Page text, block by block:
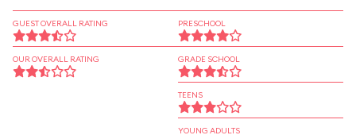
GUEST OVERALL RATING
OUR OVERALL RATING
PRESCHOOL
GRADE SCHOOL
TEENS
YOUNG ADULTS